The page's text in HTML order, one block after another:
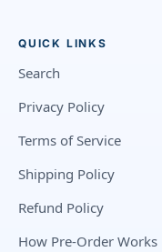
QUICK LINKS
Search
Privacy Policy
Terms of Service
Shipping Policy
Refund Policy
How Pre-Order Works